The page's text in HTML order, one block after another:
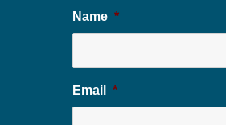
Name *
Email *